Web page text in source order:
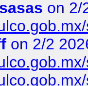
on 2/
on 2/2